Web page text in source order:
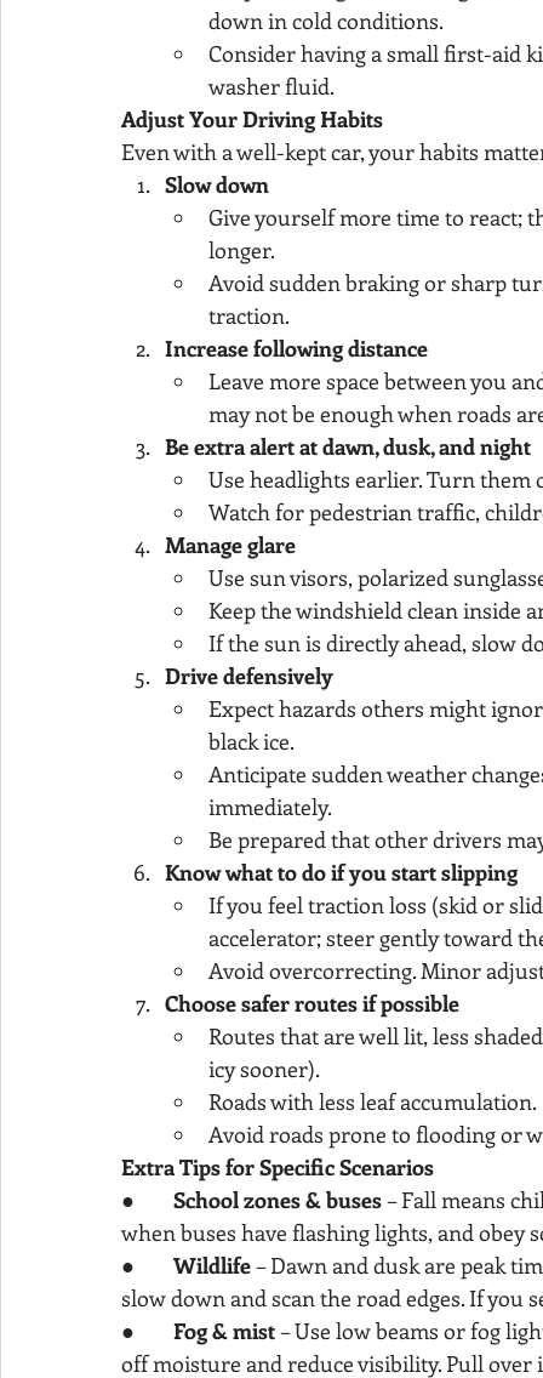
down in cold conditions.
Consider having a small first-aid
washer fluid.
Adjust Your Driving Habits
Even with a well-kept car, your habits
Slow down
Give yourself more time to react;
longer.
Avoid sudden braking or sharp
traction.
Increase following distance
Leave more space between you
may not be enough when roads
Be extra alert at dawn, dusk, and night
Use headlights earlier. Turn them
Watch for pedestrian traffic,
Manage glare
Use sun visors, polarized
Keep the windshield clean inside
If the sun is directly ahead, slow
Drive defensively
Expect hazards others might
black ice.
Anticipate sudden weather
immediately.
Be prepared that other drivers
Know what to do if you start slipping
If you feel traction loss (skid or
accelerator; steer gently toward
Avoid overcorrecting. Minor
Choose safer routes if possible
Routes that are well lit, less
icy sooner).
Roads with less leaf accumulation.
Avoid roads prone to flooding or
Extra Tips for Specific Scenarios
● School zones & buses – Fall means
when buses have flashing lights, and obey
● Wildlife – Dawn and dusk are peak
slow down and scan the road edges. If you
● Fog & mist – Use low beams or fog
off moisture and reduce visibility. Pull